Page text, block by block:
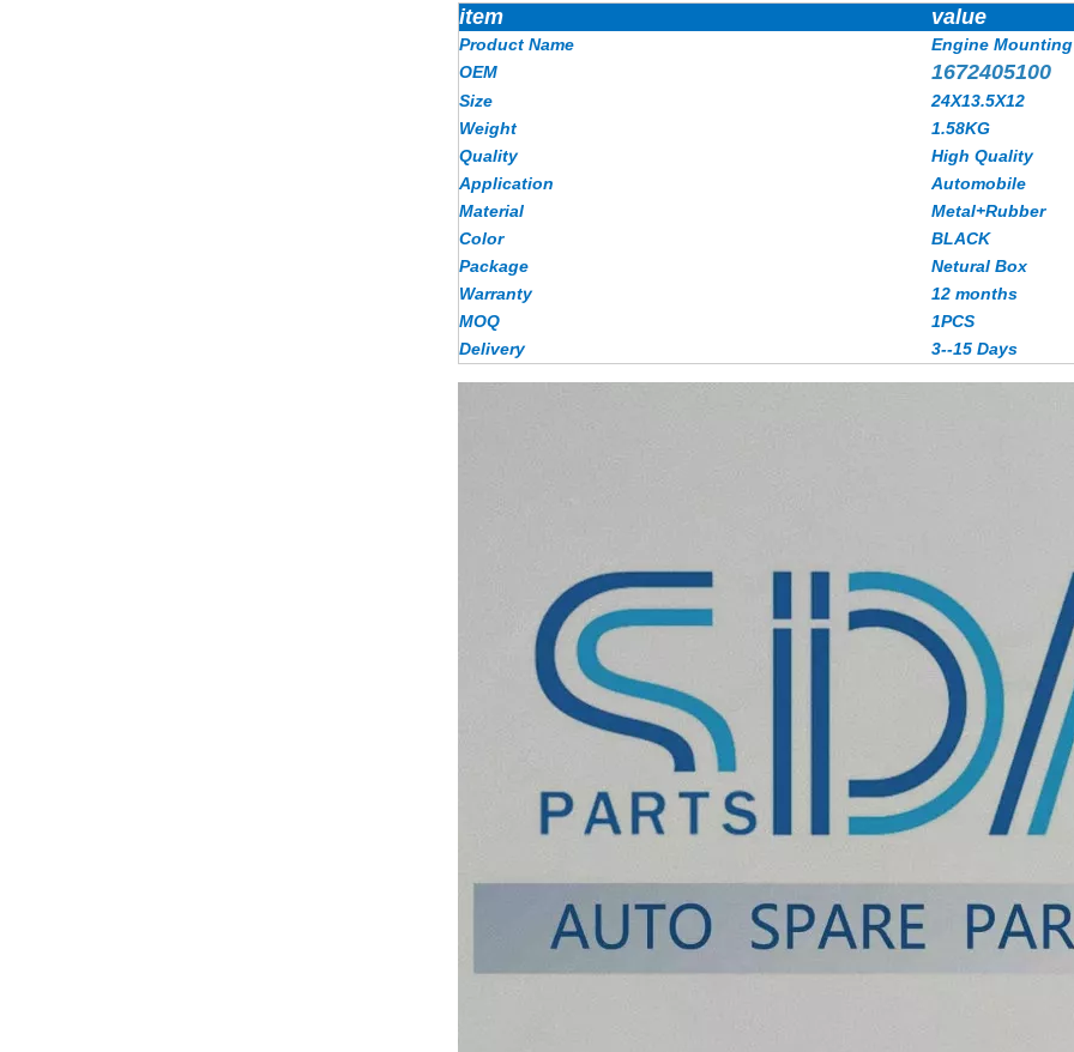
item value
Product Name
Engine Mounting
OEM
1672405100
Size
24X13.5X12
Weight
1.58KG
Quality
High Quality
Application
Automobile
Material
Metal+Rubber
Color
BLACK
Package
Netural Box
Warranty
12 months
MOQ
1PCS
Delivery
3--15 Days